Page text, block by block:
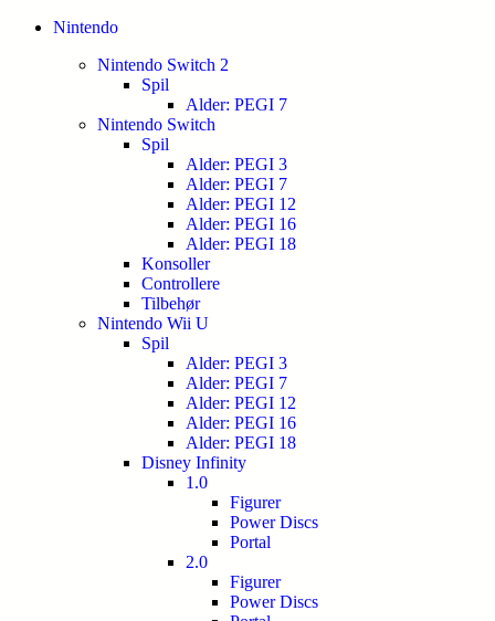
Nintendo
Nintendo Switch 2
Spil
Alder: PEGI 7
Nintendo Switch
Spil
Alder: PEGI 3
Alder: PEGI 7
Alder: PEGI 12
Alder: PEGI 16
Alder: PEGI 18
Konsoller
Controllere
Tilbehør
Nintendo Wii U
Spil
Alder: PEGI 3
Alder: PEGI 7
Alder: PEGI 12
Alder: PEGI 16
Alder: PEGI 18
Disney Infinity
1.0
Figurer
Power Discs
Portal
2.0
Figurer
Power Discs